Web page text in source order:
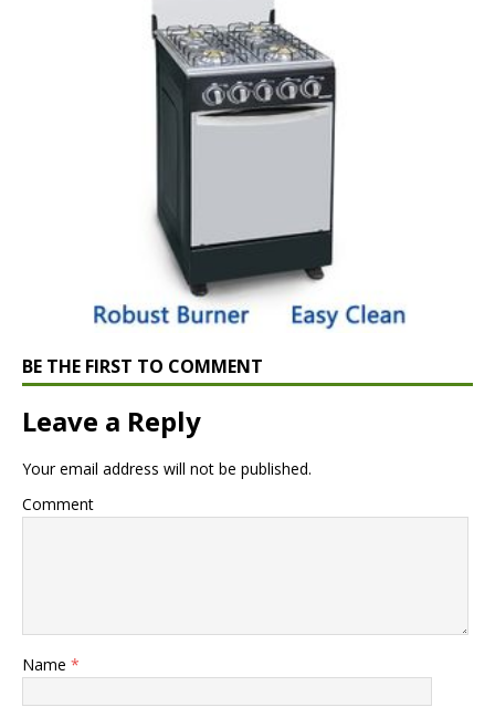
BE THE FIRST TO COMMENT
Leave a Reply
Your email address will not be published.
Comment
Name *